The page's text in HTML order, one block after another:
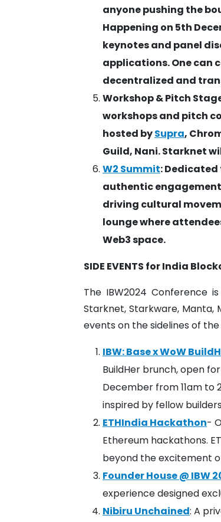
anyone pushing the
Happening on 5th
keynotes and panel
applications. One can
decentralized and
Workshop & Pitch
workshops and pitch
hosted bySupra,
Guild, Nani. Starknet
W2 Summit:
authentic
driving cultural
lounge where
Web3 space.
SIDE EVENTS for India
The IBW2024 Conference
Starknet, Starkware, Manta,
events on the sidelines of
IBW: Base x WoW
BuildHer brunch, open
December from 11am
inspired by fellow
ETHIndia Hackathon-
Ethereum hackathons.
beyond the excitement
Founder House @ IBW
experience designed
Nibiru Unchained: A